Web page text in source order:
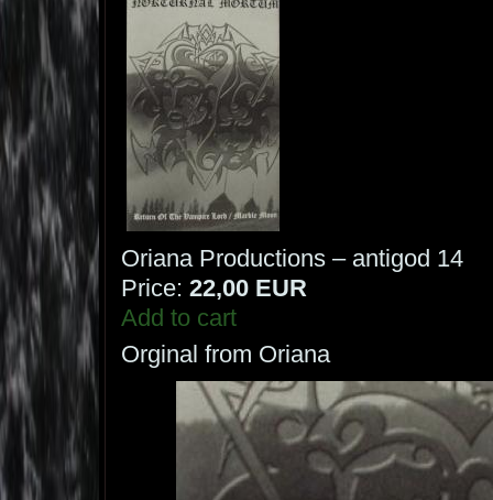
Oriana Productions – antigod 14
Price: 22,00 EUR
Add to cart
Orginal from Oriana